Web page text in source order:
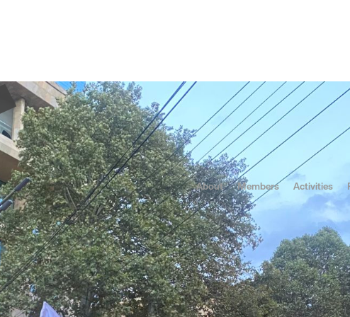
About Members Activities
PoliticsProtests
Facing
Nothing
the fragility of democracy and the resilience of cultural
tied to political agendas in Moldova, citizens and